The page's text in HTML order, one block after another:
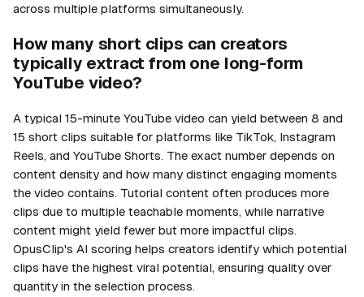
across multiple platforms simultaneously.
How many short clips can creators
typically extract from one long-form
YouTube video?
A typical 15-minute YouTube video can yield between 8 and
15 short clips suitable for platforms like TikTok, Instagram
Reels, and YouTube Shorts. The exact number depends on
content density and how many distinct engaging moments
the video contains. Tutorial content often produces more
clips due to multiple teachable moments, while narrative
content might yield fewer but more impactful clips.
OpusClip's AI scoring helps creators identify which potential
clips have the highest viral potential, ensuring quality over
quantity in the selection process.